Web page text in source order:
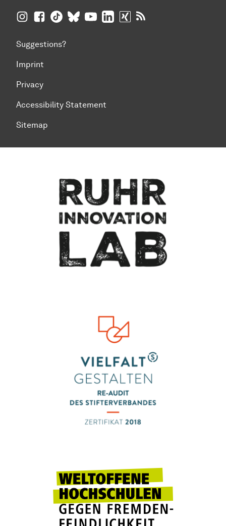
TU Dortmund University on Instagram
TU Dortmund University on Facebook
TU Dortmund University on TikTok
TU Dortmund University on BlueSky
TU Dortmund University on
TU Dortmund University on
TU Dortmund University
Suggestions?
Imprint
Privacy
Accessibility Statement
Sitemap